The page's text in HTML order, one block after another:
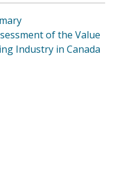
of the Value
Industry in Canada